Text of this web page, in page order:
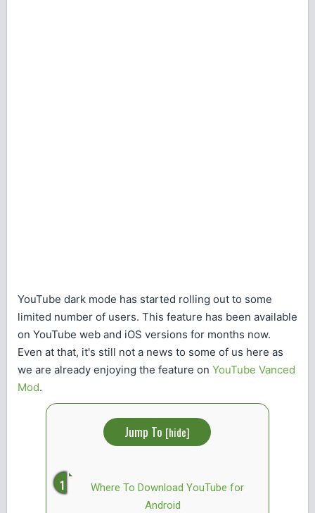
YouTube dark mode has started rolling out to some
limited number of users. This feature has been available
on YouTube web and iOS versions for months now.
Even at that, it's still not a news to some of us here as
we are already enjoying the feature on YouTube Vanced
Mod.
Jump To [hide]
Where To Download YouTube for
Android